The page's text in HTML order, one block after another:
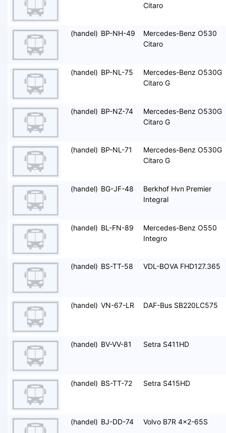
Citaro
(handel) BP-NH-49
Mercedes-Benz O530
Citaro
(handel) BP-NL-75
Mercedes-Benz O530G
Citaro G
(handel) BP-NZ-74
Mercedes-Benz O530G
Citaro G
(handel) BP-NL-71
Mercedes-Benz O530G
Citaro G
(handel) BG-JF-48
Berkhof Hvn Premier
Integral
(handel) BL-FN-89
Mercedes-Benz O550
Integro
(handel) BS-TT-58 VDL-BOVA FHD127.365
(handel) VN-67-LR DAF-Bus SB220LC575
(handel) BV-VV-81 Setra S411HD
(handel) BS-TT-72 Setra S415HD
(handel) BJ-DD-74 Volvo B7R 4x2-65S